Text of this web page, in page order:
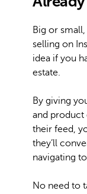
Big or
selling on
idea if you
estate.
By giving
and product
their feed,
they’ll
navigating
No need to